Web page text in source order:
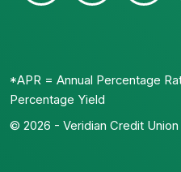
*APR = Annual Percentage
Percentage Yield
© 2026 - Veridian Credit Union